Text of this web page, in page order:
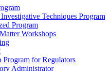
Techniques Program
Program
Workshops
Program for Regulators
Administrator